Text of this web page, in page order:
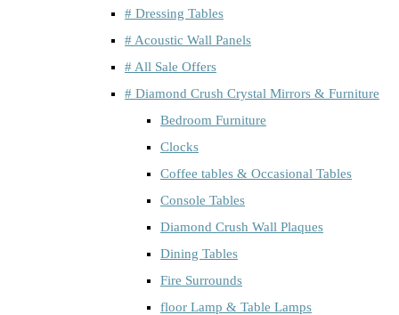
# Dressing Tables
# Acoustic Wall Panels
# All Sale Offers
# Diamond Crush Crystal Mirrors & Furniture
Bedroom Furniture
Clocks
Coffee tables & Occasional Tables
Console Tables
Diamond Crush Wall Plaques
Dining Tables
Fire Surrounds
floor Lamp & Table Lamps